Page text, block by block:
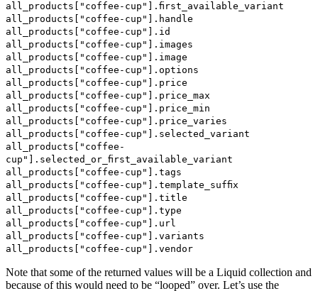
all_products["coffee-cup"].first_available_variant
all_products["coffee-cup"].handle
all_products["coffee-cup"].id
all_products["coffee-cup"].images
all_products["coffee-cup"].image
all_products["coffee-cup"].options
all_products["coffee-cup"].price
all_products["coffee-cup"].price_max
all_products["coffee-cup"].price_min
all_products["coffee-cup"].price_varies
all_products["coffee-cup"].selected_variant
all_products["coffee-
cup"].selected_or_first_available_variant
all_products["coffee-cup"].tags
all_products["coffee-cup"].template_suffix
all_products["coffee-cup"].title
all_products["coffee-cup"].type
all_products["coffee-cup"].url
all_products["coffee-cup"].variants
all_products["coffee-cup"].vendor
Note that some of the returned values will be a Liquid collection and
because of this would need to be “looped” over. Let’s use the